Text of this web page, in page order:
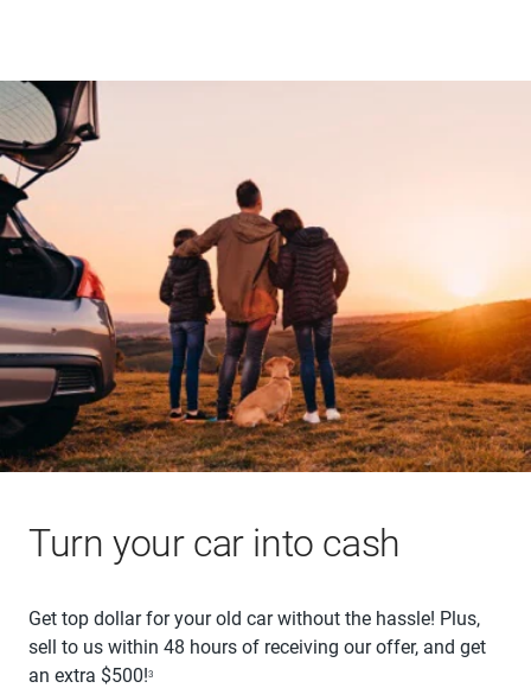
Turn your car into cash
Get top dollar for your old car without the hassle! Plus,
sell to us within 48 hours of receiving our offer, and get
an extra $500!3